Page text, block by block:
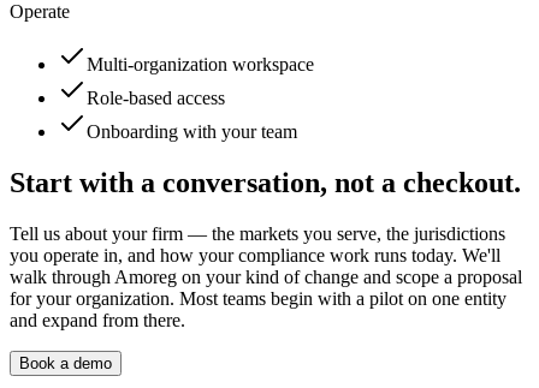
Operate
Multi-organization workspace
Role-based access
Onboarding with your team
Start with a conversation, not a checkout.
Tell us about your firm — the markets you serve, the jurisdictions
you operate in, and how your compliance work runs today. We'll
walk through Amoreg on your kind of change and scope a proposal
for your organization. Most teams begin with a pilot on one entity
and expand from there.
Book a demo